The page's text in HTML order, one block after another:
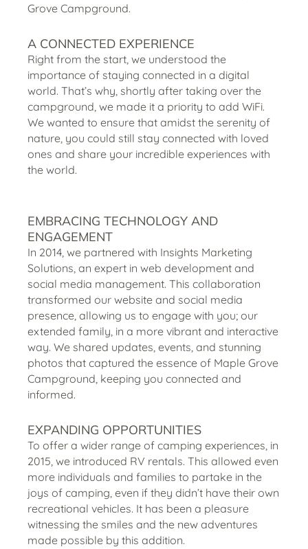
Grove Campground.
A CONNECTED EXPERIENCE
Right from the start, we understood the
importance of staying connected in a digital
world. That’s why, shortly after taking over the
campground, we made it a priority to add WiFi.
We wanted to ensure that amidst the serenity of
nature, you could still stay connected with loved
ones and share your incredible experiences with
the world.
EMBRACING TECHNOLOGY AND
ENGAGEMENT
In 2014, we partnered with Insights Marketing
Solutions, an expert in web development and
social media management. This collaboration
transformed our website and social media
presence, allowing us to engage with you; our
extended family, in a more vibrant and interactive
way. We shared updates, events, and stunning
photos that captured the essence of Maple Grove
Campground, keeping you connected and
informed.
EXPANDING OPPORTUNITIES
To offer a wider range of camping experiences, in
2015, we introduced RV rentals. This allowed even
more individuals and families to partake in the
joys of camping, even if they didn’t have their own
recreational vehicles. It has been a pleasure
witnessing the smiles and the new adventures
made possible by this addition.